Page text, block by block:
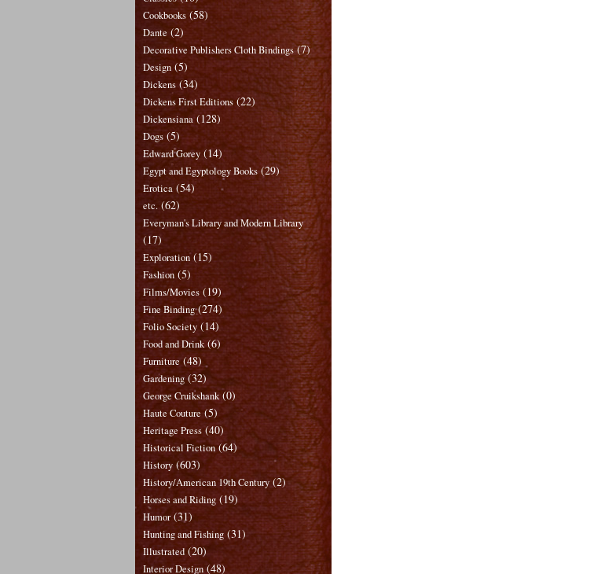
Cookbooks (58)
Dante (2)
Decorative Publishers Cloth Bindings (7)
Design (5)
Dickens (34)
Dickens First Editions (22)
Dickensiana (128)
Dogs (5)
Edward Gorey (14)
Egypt and Egyptology Books (29)
Erotica (54)
etc. (62)
Everyman's Library and Modern Library
(17)
Exploration (15)
Fashion (5)
Films/Movies (19)
Fine Binding (274)
Folio Society (14)
Food and Drink (6)
Furniture (48)
Gardening (32)
George Cruikshank (0)
Haute Couture (5)
Heritage Press (40)
Historical Fiction (64)
History (603)
History/American 19th Century (2)
Horses and Riding (19)
Humor (31)
Hunting and Fishing (31)
Illustrated (20)
Interior Design (48)